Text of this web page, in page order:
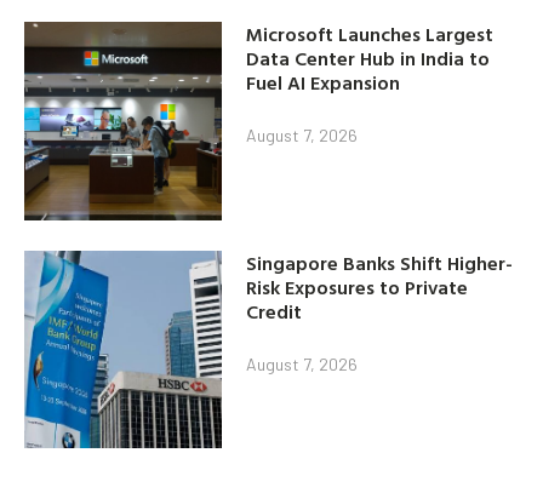
Microsoft Launches Largest
Data Center Hub in India to
Fuel AI Expansion
August 7, 2026
Singapore Banks Shift Higher-
Risk Exposures to Private
Credit
August 7, 2026